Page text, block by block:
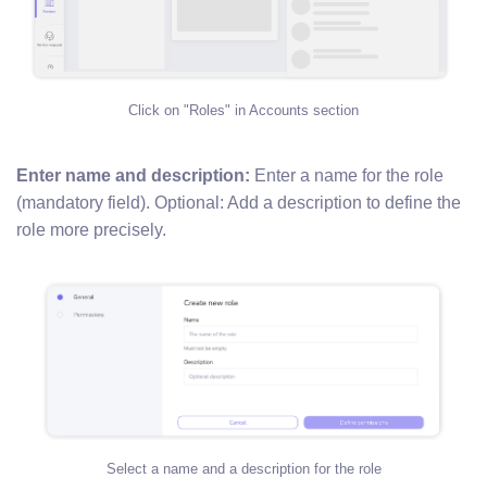
Click on "Roles" in Accounts section
Enter name and description: Enter a name for the role
(mandatory field). Optional: Add a description to define the
role more precisely.
Select a name and a description for the role